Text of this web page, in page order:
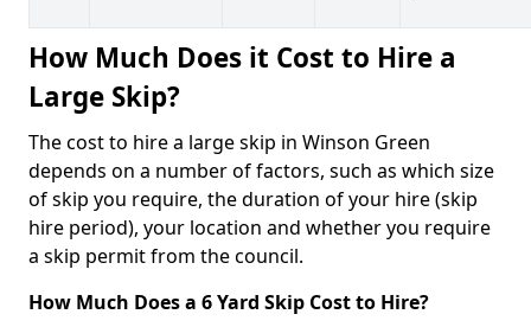
How Much Does it Cost to Hire a
Large Skip?
The cost to hire a large skip in Winson Green
depends on a number of factors, such as which size
of skip you require, the duration of your hire (skip
hire period), your location and whether you require
a skip permit from the council.
How Much Does a 6 Yard Skip Cost to Hire?